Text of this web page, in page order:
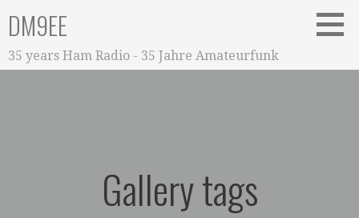
Inhalt
springen
DM9EE
35 years Ham Radio - 35 Jahre Amateurfunk
Gallery tags